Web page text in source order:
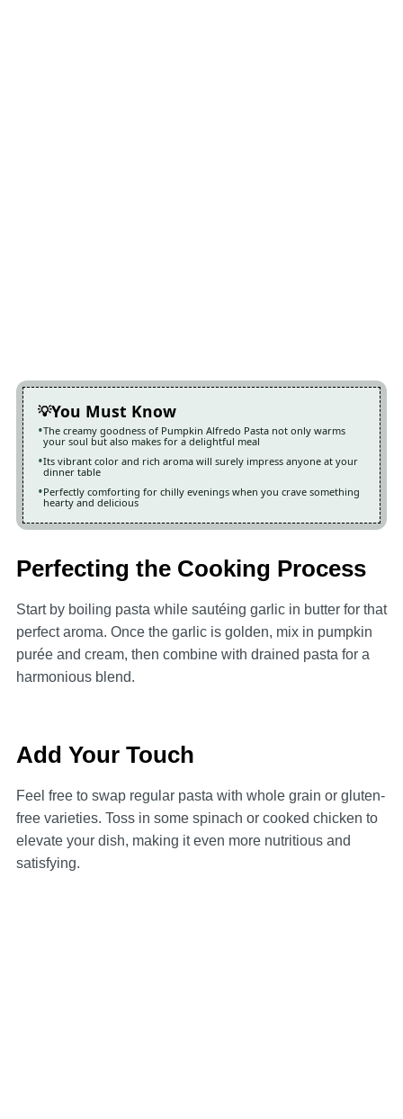
You Must Know
The creamy goodness of Pumpkin Alfredo Pasta not only warms
your soul but also makes for a delightful meal
Its vibrant color and rich aroma will surely impress anyone at your
dinner table
Perfectly comforting for chilly evenings when you crave something
hearty and delicious
Perfecting the Cooking Process
Start by boiling pasta while sautéing garlic in butter for that
perfect aroma. Once the garlic is golden, mix in pumpkin
purée and cream, then combine with drained pasta for a
harmonious blend.
Add Your Touch
Feel free to swap regular pasta with whole grain or gluten-
free varieties. Toss in some spinach or cooked chicken to
elevate your dish, making it even more nutritious and
satisfying.